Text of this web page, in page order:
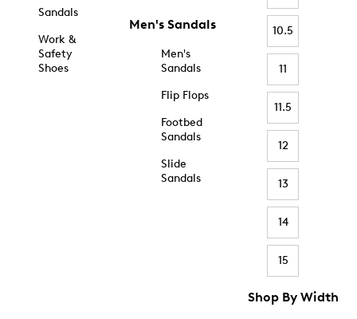
Sandals
Work &
Safety
Shoes
Men's Sandals
Men's
Sandals
Flip Flops
Footbed
Sandals
Slide
Sandals
10.5
11
11.5
12
13
14
15
Shop By Width